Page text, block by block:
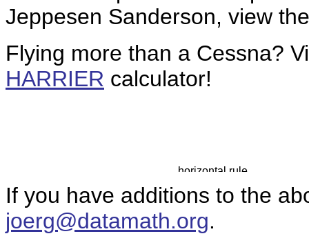
Jeppesen Sanderson, view
Flying more than a Cessna?
HARRIER calculator!
If you have additions to the
joerg@datamath.org.